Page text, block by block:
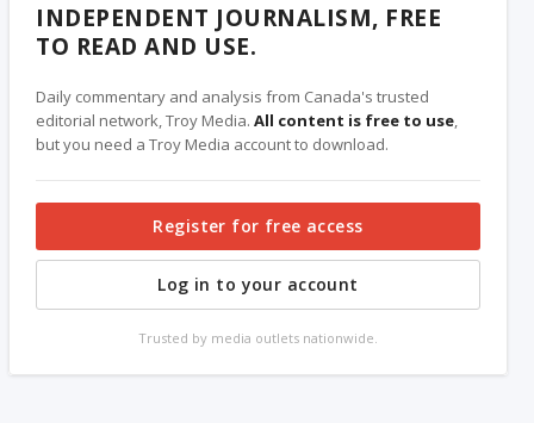
INDEPENDENT JOURNALISM, FREE
TO READ AND USE.
Daily commentary and analysis from Canada's trusted
editorial network, Troy Media.All content is free to use,
but you need a Troy Media account to download.
Register for free access
Log in to your account
Trusted by media outlets nationwide.